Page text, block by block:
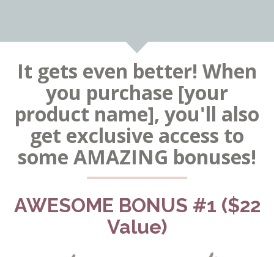
It gets even better! When
you purchase [your
product name], you'll also
get exclusive access to
some AMAZING bonuses!
AWESOME BONUS #1 ($22
Value)